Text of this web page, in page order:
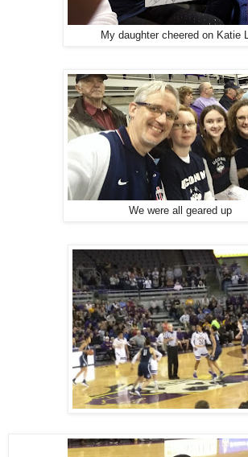
My daughter cheered on Katie
We were all geared up